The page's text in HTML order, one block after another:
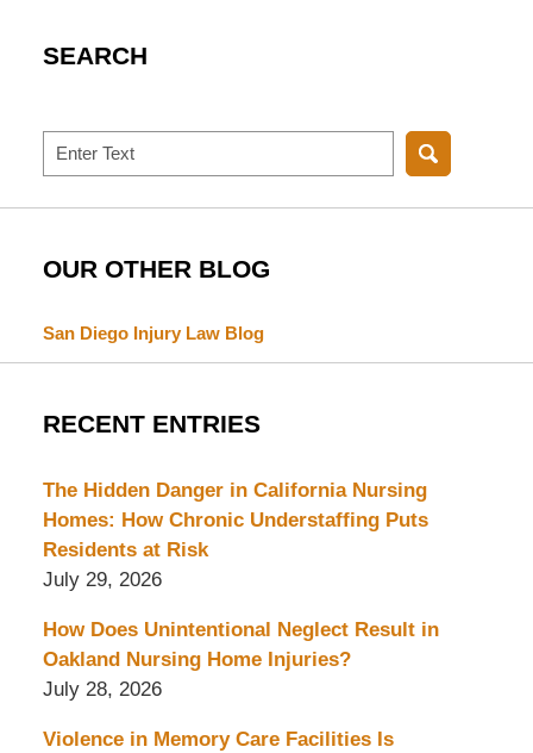
SEARCH
Search
OUR OTHER BLOG
San Diego Injury Law Blog
RECENT ENTRIES
The Hidden Danger in California Nursing
Homes: How Chronic Understaffing Puts
Residents at Risk
July 29, 2026
How Does Unintentional Neglect Result in
Oakland Nursing Home Injuries?
July 28, 2026
Violence in Memory Care Facilities Is